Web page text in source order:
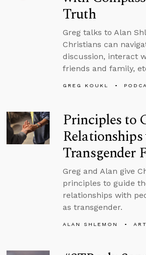
Truth
Greg talks to Alan
Christians can
discussion, interact
friends and family,
GREG KOUKL
Principles to
Transgender
Greg and Alan give
principles to guide
relationships with
as transgender.
ALAN SHLEMON